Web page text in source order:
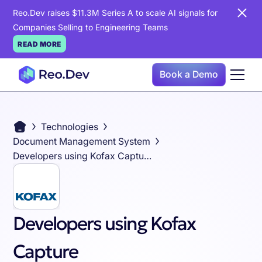
Reo.Dev raises $11.3M Series A to scale AI signals for
Companies Selling to Engineering Teams
READ MORE
Book a Demo
Technologies
Document Management System
Developers using Kofax Capture
Developers using Kofax
Capture